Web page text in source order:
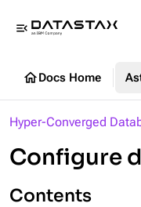
menu_open
homeDocs Home
Hyper-Converged
Configure
Contents